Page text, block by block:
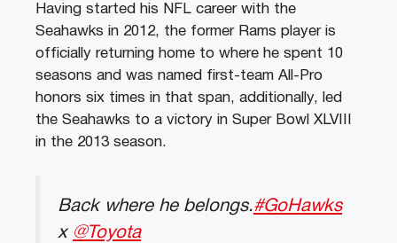
Having started his NFL career with the
Seahawks in 2012, the former Rams player is
officially returning home to where he spent 10
seasons and was named first-team All-Pro
honors six times in that span, additionally, led
the Seahawks to a victory in Super Bowl XLVIII
in the 2013 season.
Back where he belongs.#GoHawks
x @Toyota